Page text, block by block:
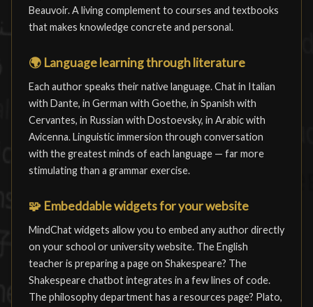
Beauvoir. A living complement to courses and textbooks
that makes knowledge concrete and personal.
🌍 Language learning through literature
Each author speaks their native language. Chat in Italian
with Dante, in German with Goethe, in Spanish with
Cervantes, in Russian with Dostoevsky, in Arabic with
Avicenna. Linguistic immersion through conversation
with the greatest minds of each language — far more
stimulating than a grammar exercise.
🧩 Embeddable widgets for your website
MindChat widgets allow you to embed any author directly
on your school or university website. The English
teacher is preparing a page on Shakespeare? The
Shakespeare chatbot integrates in a few lines of code.
The philosophy department has a resources page? Plato,